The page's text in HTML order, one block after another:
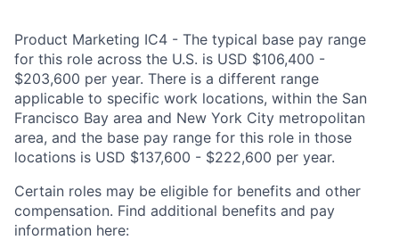
Product Marketing IC4 - The typical base pay range
for this role across the U.S. is USD $106,400 -
$203,600 per year. There is a different range
applicable to specific work locations, within the San
Francisco Bay area and New York City metropolitan
area, and the base pay range for this role in those
locations is USD $137,600 - $222,600 per year.
Certain roles may be eligible for benefits and other
compensation. Find additional benefits and pay
information here: